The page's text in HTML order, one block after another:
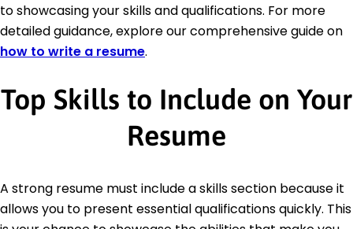
to showcasing your skills and qualifications. For more
detailed guidance, explore our comprehensive guide on
how to write a resume.
Top Skills to Include on Your
Resume
A strong resume must include a skills section because it
allows you to present essential qualifications quickly. This